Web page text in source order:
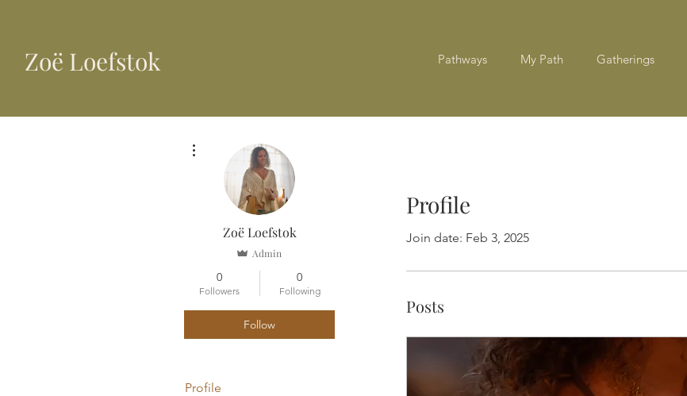
​Zoë Loefstok Pathways My Path Gatherings
Profile
Join date: Feb 3, 2025
Posts
Zoë Loefstok
Admin
0
Followers
0
Following
Follow
Profile